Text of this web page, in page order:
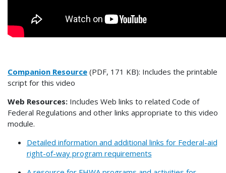
Companion Resource (PDF, 171 KB): Includes the printable
script for this video
Web Resources: Includes Web links to related Code of
Federal Regulations and other links appropriate to this video
module.
Detailed information and additional links for Federal-aid
right-of-way program requirements